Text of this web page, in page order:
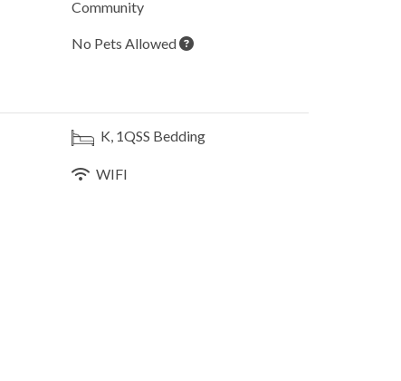
Community
No Pets Allowed
K, 1QSS Bedding
WIFI